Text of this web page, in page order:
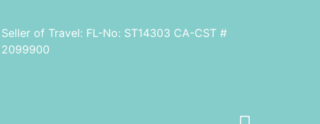
Seller of Travel: FL-No: ST14303 CA-CST #
2099900